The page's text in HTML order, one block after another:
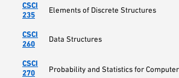
CSCI
235
Elements of Discrete Structures
CSCI
260
Data Structures
CSCI
270
Probability and Statistics for